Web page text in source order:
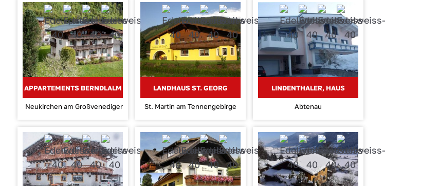
APPARTEMENTS BERNDLALM
Neukirchen am Großvenediger
LANDHAUS ST. GEORG
St. Martin am Tennengebirge
LINDENTHALER, HAUS
Abtenau